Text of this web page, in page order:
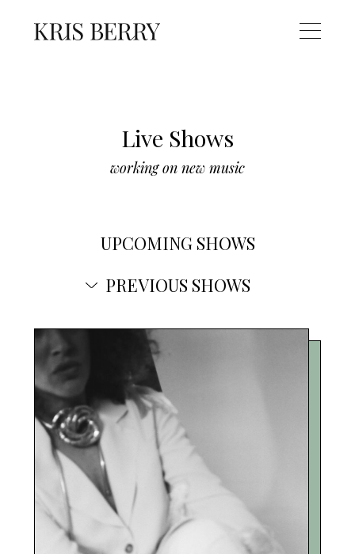
Live Shows
working on new music
UPCOMING SHOWS
PREVIOUS SHOWS